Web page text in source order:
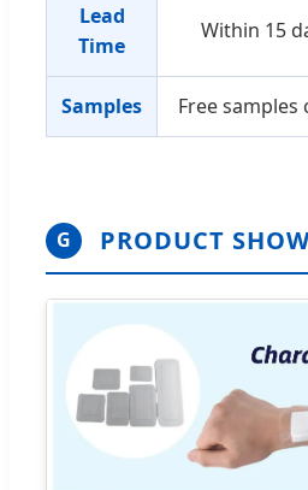
Lead
Time
Within 15
Samples Free
G PRODUCT